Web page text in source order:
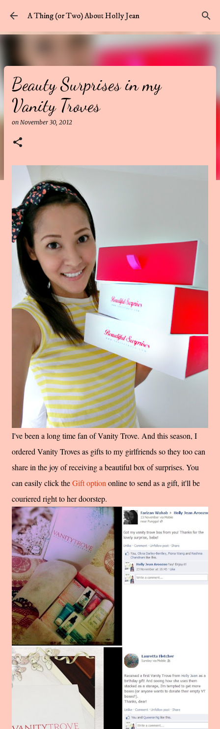
Skip to main content
A Thing (or Two) About Holly Jean
Beauty Surprises in my
Vanity Troves
on November 30, 2012
I've been a long time fan of Vanity Trove. And this season, I
ordered Vanity Troves as gifts to my girlfriends so they too can
share in the joy of receiving a beautiful box of surprises. You
can easily click theGift optiononline to send as a gift, it'll be
couriered right to her doorstep.